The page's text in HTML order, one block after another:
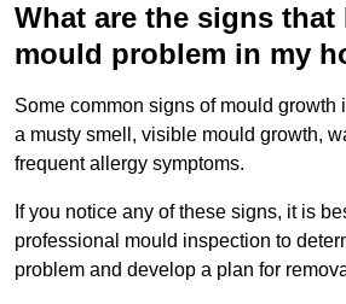
What are the signs that
mould problem in my
Some common signs of mould growth
a musty smell, visible mould growth,
frequent allergy symptoms.
If you notice any of these signs, it is
professional mould inspection to
problem and develop a plan for